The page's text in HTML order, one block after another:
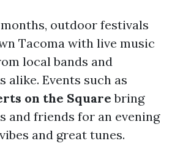
outdoor festivals
Tacoma with live music
local bands and
alike. Events such as
on the Square bring
and friends for an evening
and great tunes.